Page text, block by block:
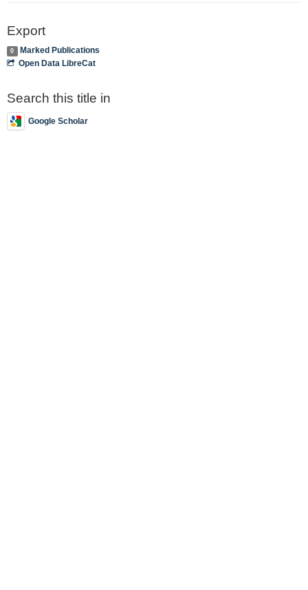
Export
0
Marked Publications
Open Data LibreCat
Search this title in
Google Scholar